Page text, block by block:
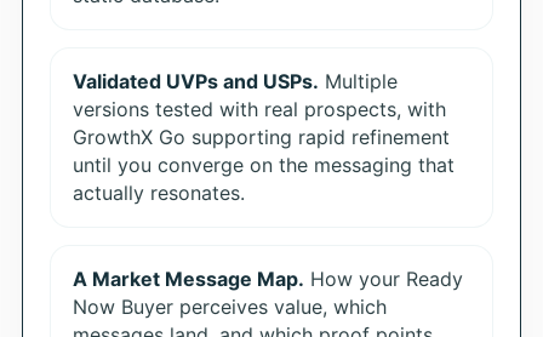
Validated UVPs and USPs. Multiple
versions tested with real prospects, with
GrowthX Go supporting rapid refinement
until you converge on the messaging that
actually resonates.
A Market Message Map. How your Ready
Now Buyer perceives value, which